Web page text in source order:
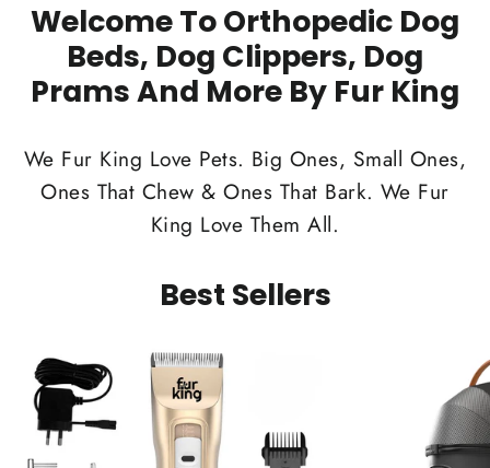
Welcome To Orthopedic Dog
Beds, Dog Clippers, Dog
Prams And More By Fur King
We Fur King Love Pets. Big Ones, Small Ones,
Ones That Chew & Ones That Bark. We Fur
King Love Them All.
Best Sellers